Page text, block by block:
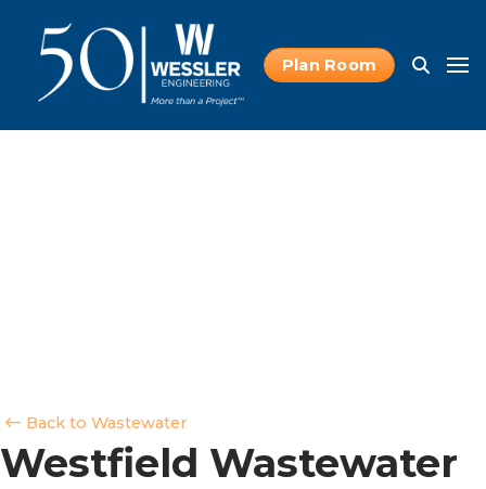
Plan Room
Back to Wastewater
Westfield Wastewater